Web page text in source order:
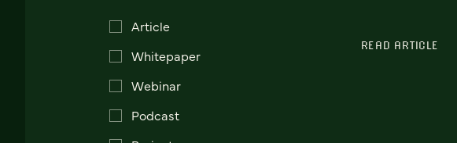
Article
Whitepaper
Webinar
Podcast
READ ARTICLE